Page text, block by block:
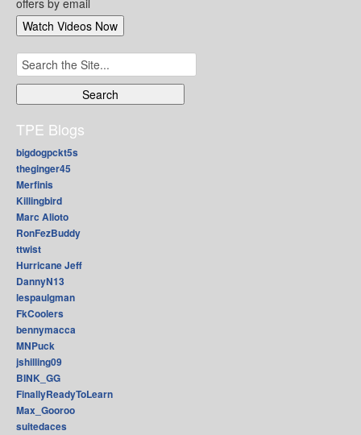
offers by email
Search
for:
TPE Blogs
bigdogpckt5s
theginger45
Merfinis
Killingbird
Marc Alioto
RonFezBuddy
ttwist
Hurricane Jeff
DannyN13
lespaulgman
FkCoolers
bennymacca
MNPuck
jshilling09
BINK_GG
FinallyReadyToLearn
Max_Gooroo
suitedaces